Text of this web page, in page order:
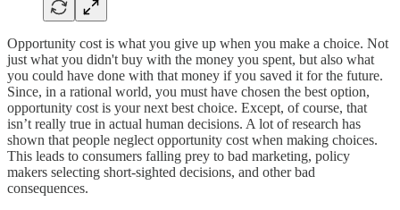
Opportunity cost is what you give up when you make a choice. Not
just what you didn't buy with the money you spent, but also what
you could have done with that money if you saved it for the future.
Since, in a rational world, you must have chosen the best option,
opportunity cost is your next best choice. Except, of course, that
isn’t really true in actual human decisions. A lot of research has
shown that people neglect opportunity cost when making choices.
This leads to consumers falling prey to bad marketing, policy
makers selecting short-sighted decisions, and other bad
consequences.